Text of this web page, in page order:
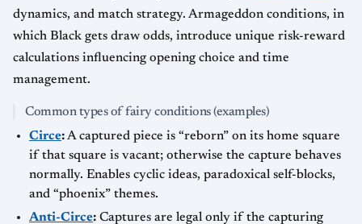
dynamics, and match strategy. Armageddon conditions, in
which Black gets draw odds, introduce unique risk-reward
calculations influencing opening choice and time
management.
Common types of fairy conditions (examples)
Circe:A captured piece is “reborn” on its home square
if that square is vacant; otherwise the capture behaves
normally. Enables cyclic ideas, paradoxical self-blocks,
and “phoenix” themes.
Anti-Circe: Captures are legal only if the capturing